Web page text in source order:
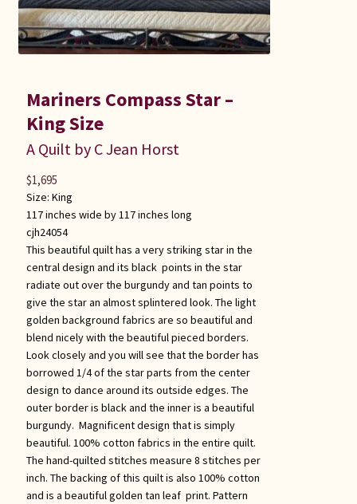
Mariners Compass Star –
King Size
A Quilt by C Jean Horst
Size: King
117 inches wide by 117 inches long
cjh24054
This beautiful quilt has a very striking star in the
central design and its black points in the star
radiate out over the burgundy and tan points to
give the star an almost splintered look. The light
golden background fabrics are so beautiful and
blend nicely with the beautiful pieced borders.
Look closely and you will see that the border has
borrowed 1/4 of the star parts from the center
design to dance around its outside edges. The
outer border is black and the inner is a beautiful
burgundy. Magnificent design that is simply
beautiful. 100% cotton fabrics in the entire quilt.
The hand-quilted stitches measure 8 stitches per
inch. The backing of this quilt is also 100% cotton
and is a beautiful golden tan leaf print. Pattern
$1,695